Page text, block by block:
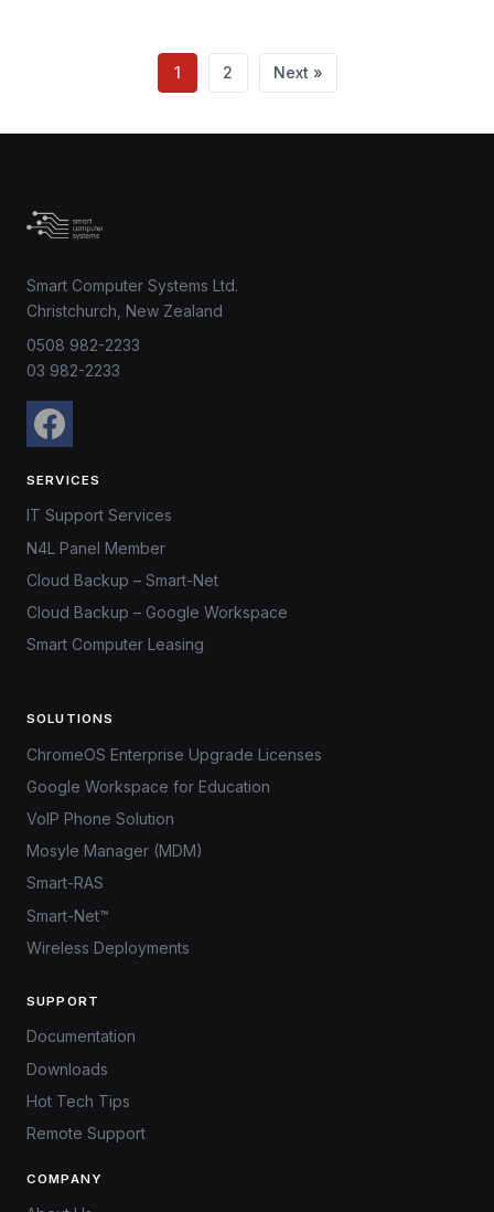
1 2 Next »
Smart Computer Systems Ltd.
Christchurch, New Zealand
0508 982-2233
03 982-2233
SERVICES
IT Support Services
N4L Panel Member
Cloud Backup – Smart-Net
Cloud Backup – Google Workspace
Smart Computer Leasing
SOLUTIONS
ChromeOS Enterprise Upgrade Licenses
Google Workspace for Education
VoIP Phone Solution
Mosyle Manager (MDM)
Smart-RAS
Smart-Net™
Wireless Deployments
SUPPORT
Documentation
Downloads
Hot Tech Tips
Remote Support
COMPANY